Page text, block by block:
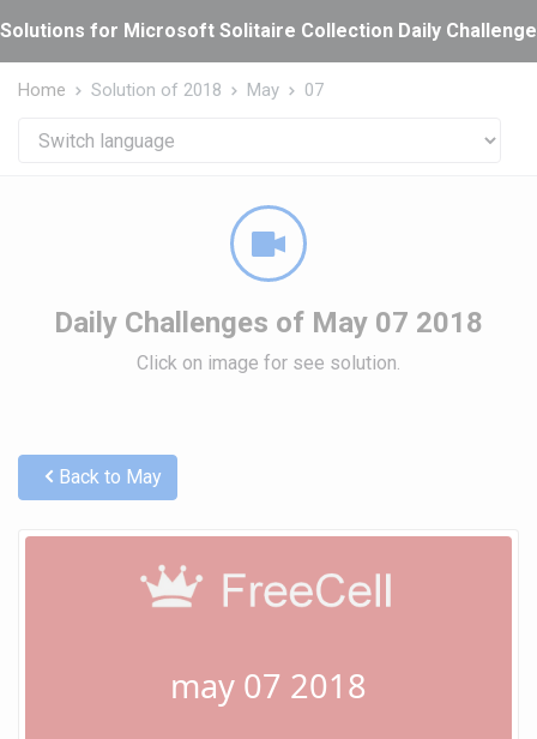
Solutions for Microsoft Solitaire Collection Daily
Home Solution of 2018 May 07
Daily Challenges of May 07 2018
Click on image for see solution.
Back to May
may 07 2018